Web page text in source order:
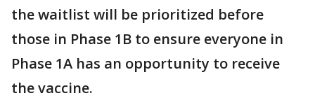
the waitlist will be prioritized before
those in Phase 1B to ensure everyone in
Phase 1A has an opportunity to receive
the vaccine.